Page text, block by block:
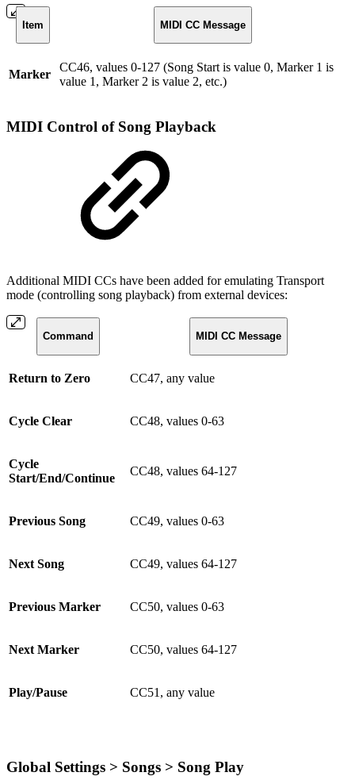
Item MIDI CC Message
Marker
CC46, values 0-127 (Song Start is value 0, Marker 1 is
value 1, Marker 2 is value 2, etc.)
MIDI Control of Song Playback
Additional MIDI CCs have been added for emulating Transport
mode (controlling song playback) from external devices:
Command MIDI CC Message
Return to Zero CC47, any value
Cycle Clear CC48, values 0-63
Cycle
Start/End/Continue
CC48, values 64-127
Previous Song CC49, values 0-63
Next Song CC49, values 64-127
Previous Marker CC50, values 0-63
Next Marker CC50, values 64-127
Play/Pause CC51, any value
Global Settings > Songs > Song Play